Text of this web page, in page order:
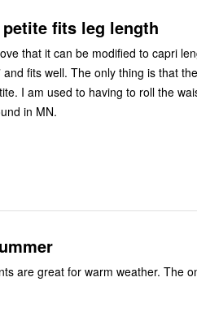
fits leg length
that it can be modified to capri
and fits well. The only thing is that
I am used to having to roll the
in MN.
are great for warm weather. The